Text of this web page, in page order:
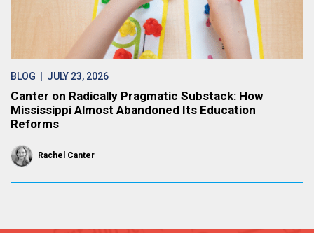
BLOG | JULY 23, 2026
Canter on Radically Pragmatic Substack: How
Mississippi Almost Abandoned Its Education
Reforms
Rachel Canter